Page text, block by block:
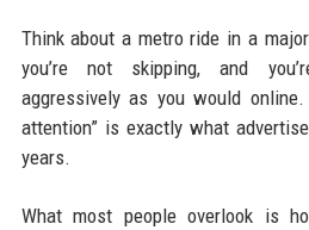
Think about a metro ride in a
you’re not skipping, and
aggressively as you would
attention” is exactly what
years.
What most people overlook is